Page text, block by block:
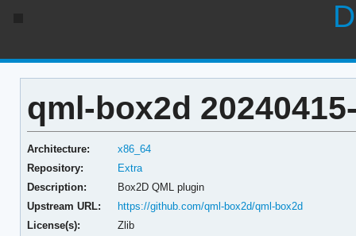
qml-box2d
Architecture:
x86_64
Repository:
Extra
Description:
Box2D QML plugin
Upstream URL:
https://github.com/qml-box2d/qml-box2d
License(s):
Zlib